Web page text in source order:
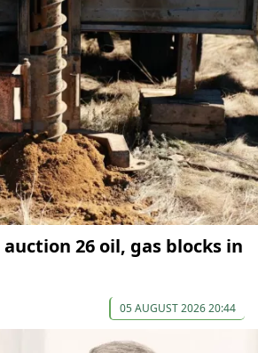
26 oil, gas blocks in
05 AUGUST 2026 20:44